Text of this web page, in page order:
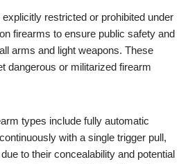
restricted or prohibited under
firearms to ensure public safety and
arms and light weapons. These
dangerous or militarized firearm
types include fully automatic
with a single trigger pull,
to their concealability and potential